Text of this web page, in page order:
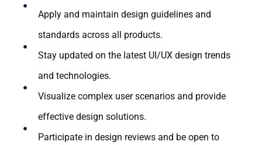
Apply and maintain design guidelines and
standards across all products.
Stay updated on the latest UI/UX design trends
and technologies.
Visualize complex user scenarios and provide
effective design solutions.
Participate in design reviews and be open to